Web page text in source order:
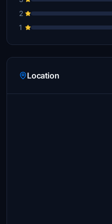
2
1
Location